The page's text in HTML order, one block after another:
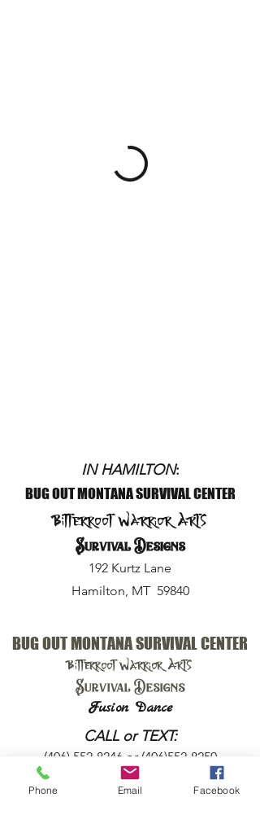
IN HAMILTON:
BUG OUT MONTANA SURVIVAL CENTER
Bitterroot Warrior Arts
Survival Designs
192 Kurtz Lane
Hamilton, MT 59840
BUG OUT MONTANA SURVIVAL CENTER
Bitterroot Warrior Arts
Survival Designs
Fusion Dance
CALL or TEXT:
(406) 552-8246 or (406)552-8250
Phone Email Facebook